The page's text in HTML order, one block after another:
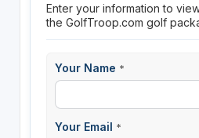
Enter your information to
the GolfTroop.com golf
Your Name *
Your Email *